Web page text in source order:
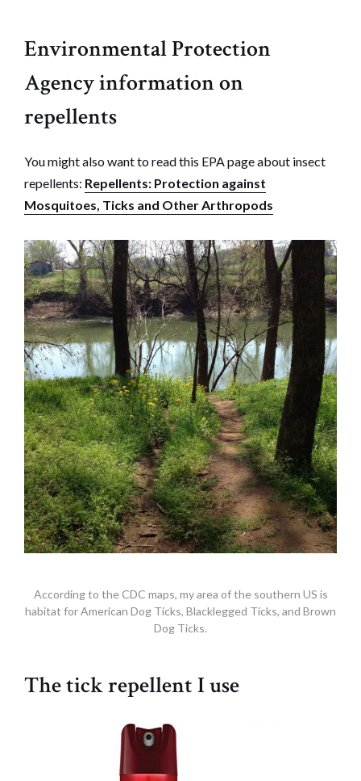
Environmental Protection
Agency information on
repellents
You might also want to read this EPA page about insect
repellents: Repellents: Protection against
Mosquitoes, Ticks and Other Arthropods
According to the CDC maps, my area of the southern US is
habitat for American Dog Ticks, Blacklegged Ticks, and Brown
Dog Ticks.
The tick repellent I use